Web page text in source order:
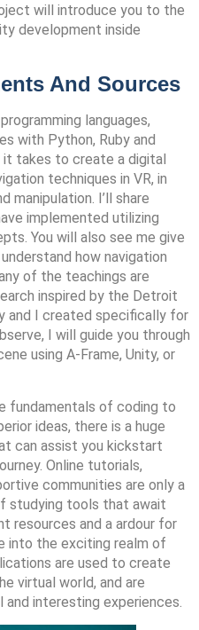
will introduce you to the
development inside
And Sources
languages,
with Python, Ruby and
takes to create a digital
techniques in VR, in
I’ll share
implemented utilizing
You will also see me give
how navigation
of the teachings are
inspired by the Detroit
and I created specifically for
I will guide you through
using A-Frame, Unity, or
fundamentals of coding to
ideas, there is a huge
can assist you kickstart
Online tutorials,
communities are only a
studying tools that await
resources and a ardour for
into the exciting realm of
are used to create
virtual world, and are
interesting experiences.